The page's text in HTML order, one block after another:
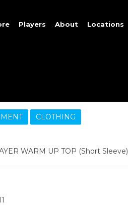
Players About Locations
CLOTHING
WARM UP TOP (Short Sleeve)